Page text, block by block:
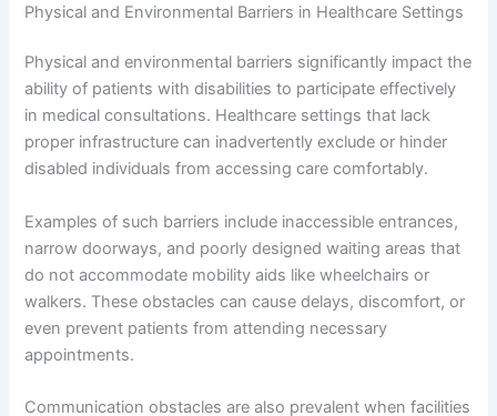
Physical and Environmental Barriers in Healthcare Settings
Physical and environmental barriers significantly impact the
ability of patients with disabilities to participate effectively
in medical consultations. Healthcare settings that lack
proper infrastructure can inadvertently exclude or hinder
disabled individuals from accessing care comfortably.
Examples of such barriers include inaccessible entrances,
narrow doorways, and poorly designed waiting areas that
do not accommodate mobility aids like wheelchairs or
walkers. These obstacles can cause delays, discomfort, or
even prevent patients from attending necessary
appointments.
Communication obstacles are also prevalent when facilities